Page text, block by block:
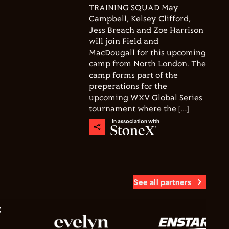
TRAINING SQUAD May
Campbell, Kelsey Clifford,
Jess Breach and Zoe Harrison
will join Field and
MacDougall for this upcoming
camp from North London. The
camp forms part of the
preperations for the
upcoming WXV Global Series
tournament where the […]
In association with
See all partners